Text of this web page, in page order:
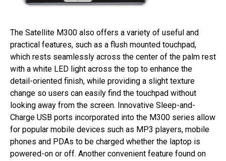
The Satellite M300 also offers a variety of useful and
practical features, such as a flush mounted touchpad,
which rests seamlessly across the center of the palm rest
with a white LED light across the top to enhance the
detail-oriented finish, while providing a slight texture
change so users can easily find the touchpad without
looking away from the screen. Innovative Sleep-and-
Charge USB ports incorporated into the M300 series allow
for popular mobile devices such as MP3 players, mobile
phones and PDAs to be charged whether the laptop is
powered-on or off. Another convenient feature found on